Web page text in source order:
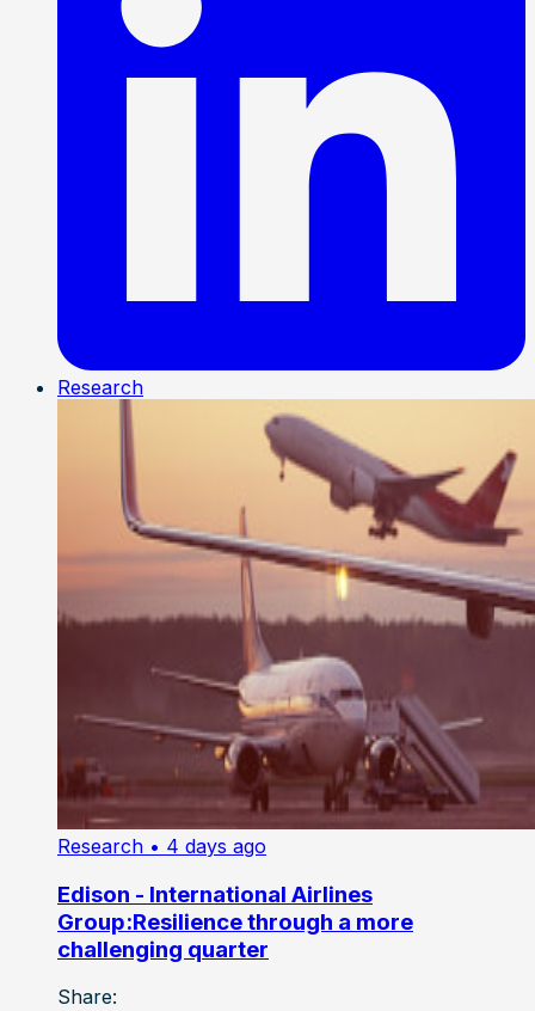
Research
Research • 4 days ago
Edison - International Airlines
Group:Resilience through a more
challenging quarter
Share: